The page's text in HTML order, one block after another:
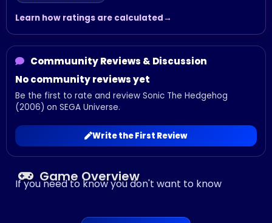
Learn how ratings are calculated
Commuunity Reviews & Discussion
No community reviews yet
Be the first to rate and review Sonic The Hedgehog
(2006) on SEGA Universe.
Write the First Review
Game Overview
If you need to know you don't want to know